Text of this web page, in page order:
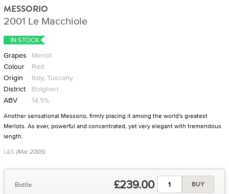
MESSORIO
2001 Le Macchiole
IN STOCK
Grapes Merlot
Colour
Red
Origin
Italy, Tuscany
District
Bolgheri
ABV
14.5%
Another sensational Messorio, firmly placing it among the world's greatest
Merlots. As ever, powerful and concentrated, yet very elegant with tremendous
length.
L&S (Mar 2005)
Bottle £239.00
BUY